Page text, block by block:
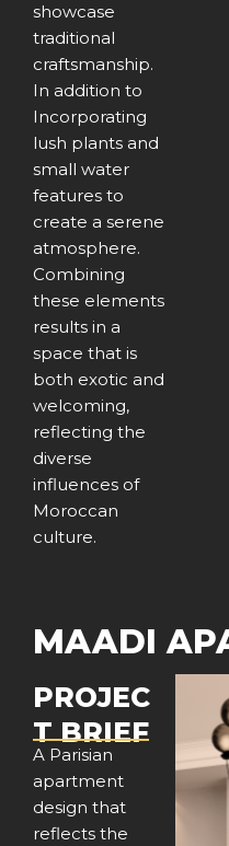
showcase
traditional
craftsmanship.
In addition to
Incorporating
lush plants and
small water
features to
create a serene
atmosphere.
Combining
these elements
results in a
space that is
both exotic and
welcoming,
reflecting the
diverse
influences of
Moroccan
culture.
MAADI
PROJEC
T BRIEF
A Parisian
apartment
design that
reflects the